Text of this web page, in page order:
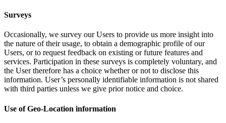
Surveys
Occasionally, we survey our Users to provide us more insight into
the nature of their usage, to obtain a demographic profile of our
Users, or to request feedback on existing or future features and
services. Participation in these surveys is completely voluntary, and
the User therefore has a choice whether or not to disclose this
information. User’s personally identifiable information is not shared
with third parties unless we give prior notice and choice.
Use of Geo-Location information